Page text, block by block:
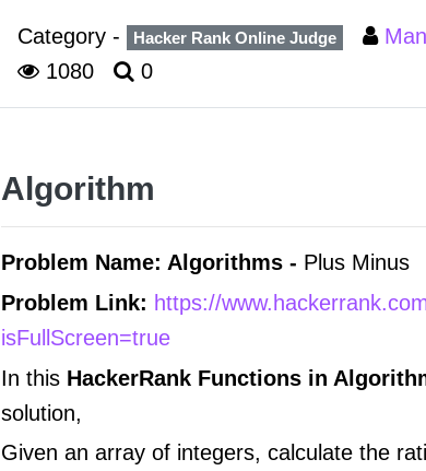
Category - Hacker Rank Online Judge
1080
0
Algorithm
Problem Name: Algorithms - Plus Minus
Problem Link: https://
isFullScreen=true
In this HackerRank Functions in
solution,
Given an array of integers, calculate the